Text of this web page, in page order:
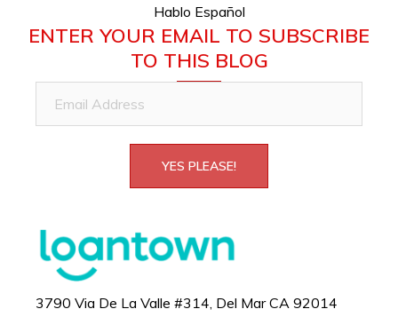
Hablo Español
ENTER YOUR EMAIL TO SUBSCRIBE
TO THIS BLOG
Address
YES PLEASE!
3790 Via De La Valle #314, Del Mar CA 92014